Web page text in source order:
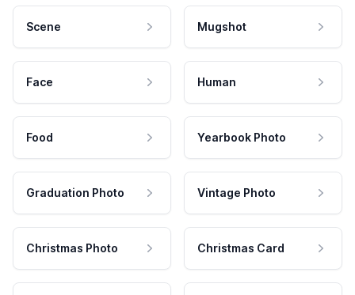
Scene Mugshot
Face Human
Food Yearbook Photo
Graduation Photo Vintage Photo
Christmas Photo Christmas Card